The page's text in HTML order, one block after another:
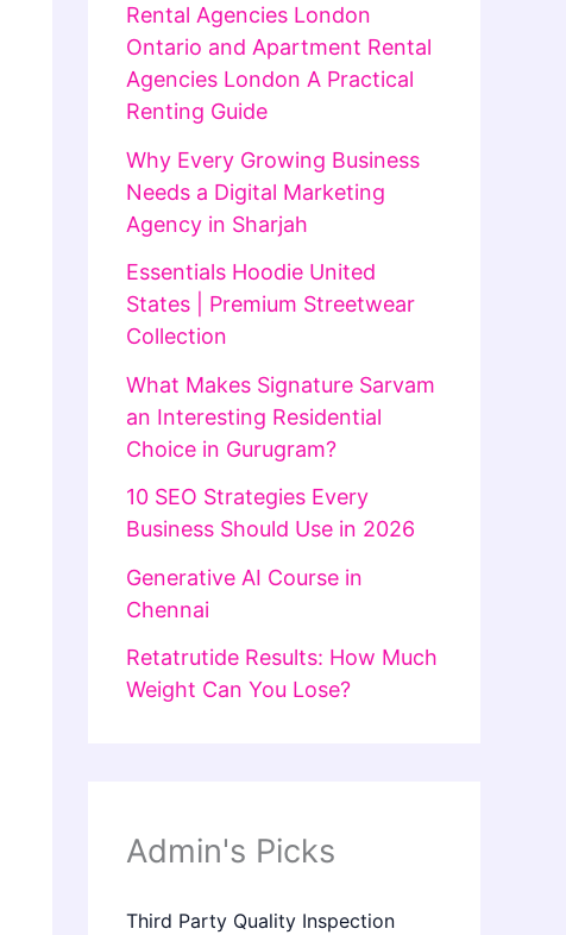
Rental Agencies London
Ontario and Apartment Rental
Agencies London A Practical
Renting Guide
Why Every Growing Business
Needs a Digital Marketing
Agency in Sharjah
Essentials Hoodie United
States | Premium Streetwear
Collection
What Makes Signature Sarvam
an Interesting Residential
Choice in Gurugram?
10 SEO Strategies Every
Business Should Use in 2026
Generative AI Course in
Chennai
Retatrutide Results: How Much
Weight Can You Lose?
Admin's Picks
Third Party Quality Inspection